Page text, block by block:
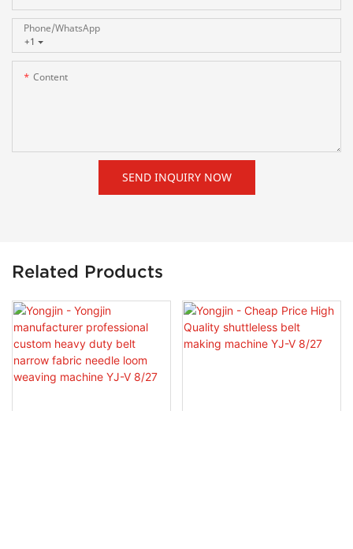
+1
Phone/whatsApp
Content
SEND INQUIRY NOW
Related Products